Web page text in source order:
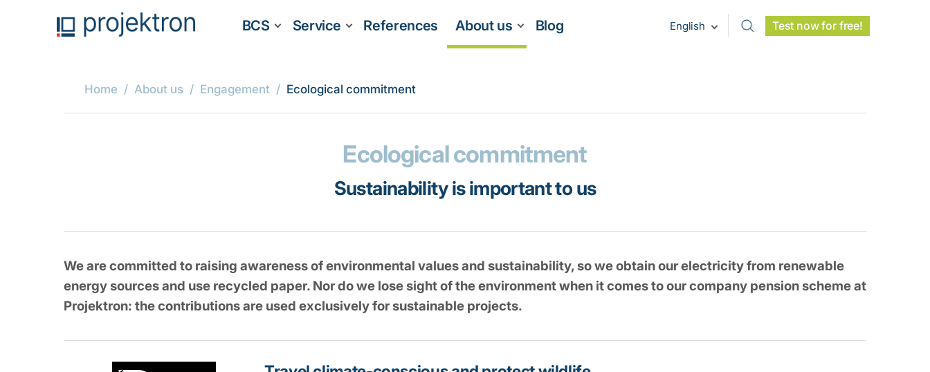
English Test now for free!
BCS Service References About us Blog
Home About us Engagement Ecological commitment
Ecological commitment
Sustainability is important to us
We are committed to raising awareness of environmental values and sustainability, so we obtain our electricity from renewable
energy sources and use recycled paper. Nor do we lose sight of the environment when it comes to our company pension scheme at
Projektron: the contributions are used exclusively for sustainable projects.